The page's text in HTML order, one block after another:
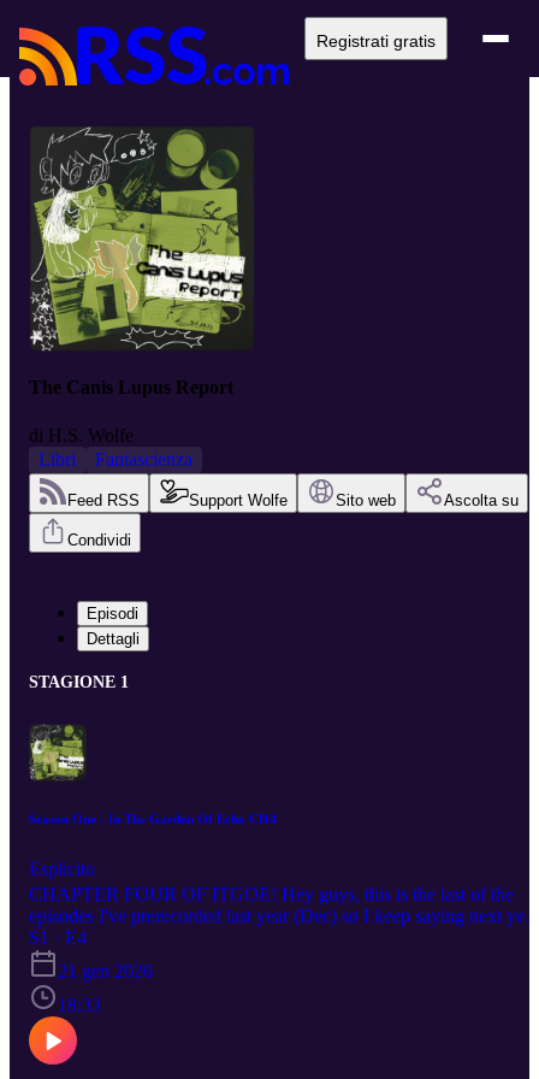
Registrati gratis
The Canis Lupus Report
di H.S. Wolfe
Libri
Fantascienza
Feed RSS Support Wolfe Sito web Ascolta su
Condividi
Episodi
Dettagli
STAGIONE 1
Season One - In The Garden Of Echo CH4
Esplicito
CHAPTER FOUR OF ITGOE! Hey guys, this is the last of the
episodes I've prerecorded last year (Dec) so I keep saying next year
but I mean THIS YEAR (2026) MAKE SURE IF YOU'RE
LISTENING TO LET ME KNOW! Subscribe, comment on my
website, follow me on social media, send me an e-mail xoxoxox A
podcast where I (H.S. Wolfe) read you my works like a bedtime
story. We start off with my first ever published book... In The
Garden Of Echo, chapter three. Warning! This episode contains
adult situations etc etc. These episodes will uploaded biweekly (if
S1 · E4
21 gen 2026
18:33